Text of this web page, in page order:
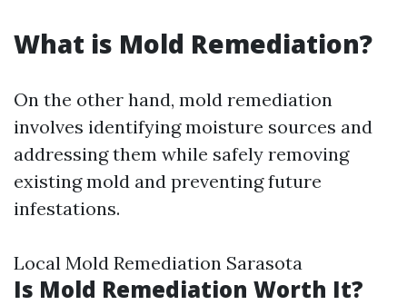
What is Mold Remediation?
On the other hand, mold remediation
involves identifying moisture sources and
addressing them while safely removing
existing mold and preventing future
infestations.
Local Mold Remediation Sarasota
Is Mold Remediation Worth It?